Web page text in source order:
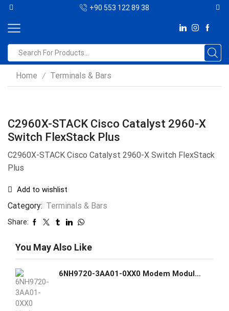
+90 553 122 89 38
Home / Terminals & Bars
C2960X-STACK Cisco Catalyst 2960-X
Switch FlexStack Plus
C2960X-STACK Cisco Catalyst 2960-X Switch FlexStack
Plus
Add to wishlist
Category: Terminals & Bars
Share:
You May Also Like
6NH9720-3AA01-0XX0 Modem Module (MD720) - Siemens Siemens GHAS